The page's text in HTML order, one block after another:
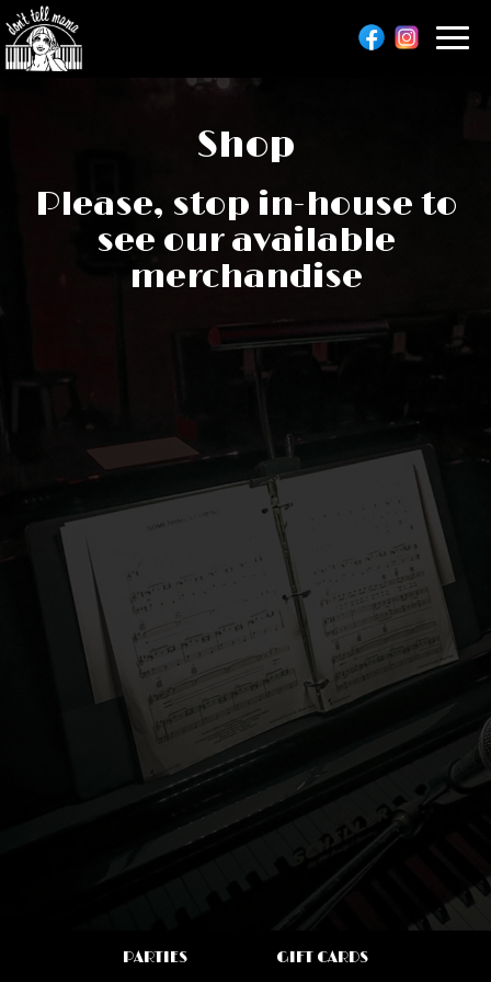
Shop
Please, stop in-house to
see our available
merchandise
PARTIES GIFT CARDS